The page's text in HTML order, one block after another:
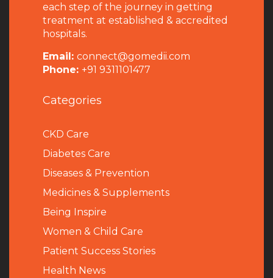
each step of the journey in getting
treatment at established & accredited
hospitals.
Email: connect@gomedii.com
Phone: +91 9311101477
Categories
CKD Care
Diabetes Care
Diseases & Prevention
Medicines & Supplements
Being Inspire
Women & Child Care
Patient Success Stories
Health News